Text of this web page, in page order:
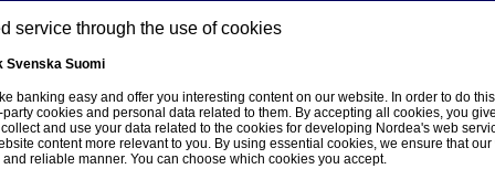
About us Investors News & insights
service through the use of cookies
Svenska Suomi
banking easy and offer you interesting content on our website. In order to do
cookies and personal data related to them. By accepting all cookies, you
and use your data related to the cookies for developing Nordea's web
content more relevant to you. By using essential cookies, we ensure that
reliable manner. You can choose which cookies you accept.